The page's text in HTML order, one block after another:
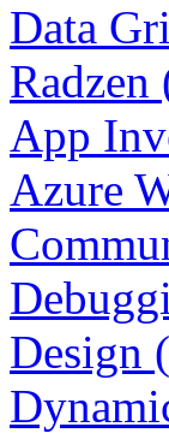
Data
Radzen
App
Azure
Design